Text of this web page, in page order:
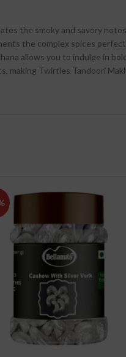
the smoky and savory
the complex spices
allows you to indulge in
making Twirtles Tandoori